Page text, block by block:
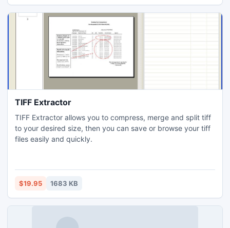
TIFF Extractor
TIFF Extractor allows you to compress, merge and split tiff
to your desired size, then you can save or browse your tiff
files easily and quickly.
$19.95 1683 KB